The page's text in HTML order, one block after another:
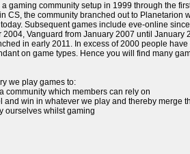
gaming community setup in 1999 through the
CS, the community branched out to Planetarion
Subsequent games include eve-online
2004, Vanguard from January 2007 until
in early 2011. In excess of 2000 people
on game types. Hence you will find many
we play games to:
community which members can rely on
and win in whatever we play and thereby merge
ourselves whilst gaming